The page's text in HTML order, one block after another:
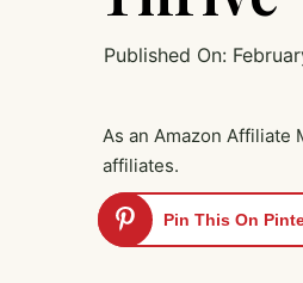
Published On:
As an Amazon Affiliate
affiliates.
Pin This On